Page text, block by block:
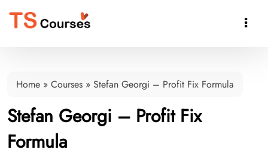

Home » Courses » Stefan Georgi – Profit Fix Formula
Stefan Georgi – Profit Fix
Formula